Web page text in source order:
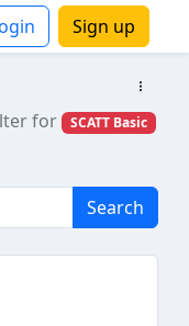
Sign up
for SCATT Basic
Search